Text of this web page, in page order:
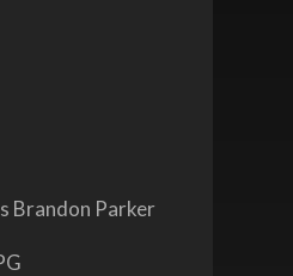
Brandon Parker